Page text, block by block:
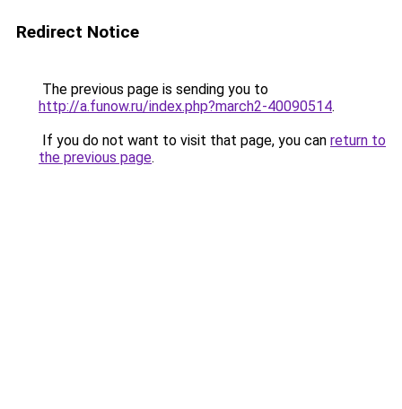
Redirect Notice
The previous page is sending you to
http://a.funow.ru/index.php?march2-40090514.
If you do not want to visit that page, you can return to
the previous page.